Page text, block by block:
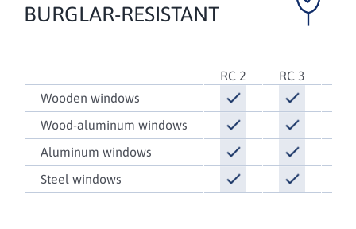
BURGLAR-RESISTANT
RC 2 RC 3
Wooden windows
Wood-aluminum windows
Aluminum windows
Steel windows